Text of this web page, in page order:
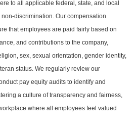
to all applicable federal, state, and local
discrimination. Our compensation
that employees are paid fairly based on
and contributions to the company,
sex, sexual orientation, gender identity,
status. We regularly review our
pay equity audits to identify and
a culture of transparency and fairness,
where all employees feel valued